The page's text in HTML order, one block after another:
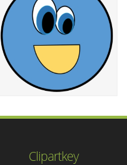
Clipartkey